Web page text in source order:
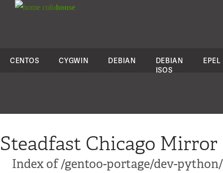
colohouse
CENTOS CYGWIN DEBIAN
DEBIAN
ISOS
EPEL
Steadfast Chicago Mirror
Index of /gentoo-portage/dev-